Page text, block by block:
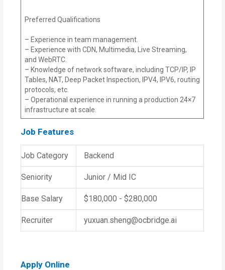
Preferred Qualifications
– Experience in team management.
– Experience with CDN, Multimedia, Live Streaming,
and WebRTC.
– Knowledge of network software, including TCP/IP, IP
Tables, NAT, Deep Packet Inspection, IPV4, IPV6, routing
protocols, etc.
– Operational experience in running a production 24×7
infrastructure at scale.
Job Features
Job Category Backend
Seniority Junior / Mid IC
Base Salary $180,000 - $280,000
Recruiter yuxuan.sheng@ocbridge.ai
Apply Online